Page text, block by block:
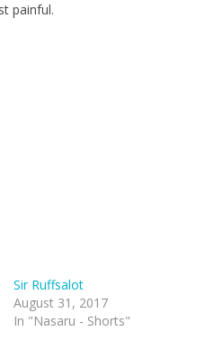
painful.
Sir Ruffsalot
August 31, 2017
In "Nasaru - Shorts"